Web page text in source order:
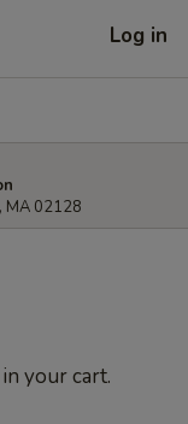
Log in
MA 02128
your cart.